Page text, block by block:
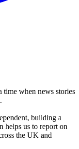
time when news stories
building a
helps us to report on
the UK and